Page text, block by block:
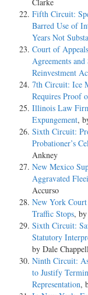
Fifth Circuit:
Barred Use of
Years Not
Court of
Agreements
Reinvestment
7th Circuit: Ice
Requires Proof
Illinois Law
Expungement,
Sixth Circuit:
Probationer’s
Ankney
New Mexico
Aggravated
Accurso
New York
Traffic Stops,
Sixth Circuit:
Statutory
by Dale
Ninth Circuit:
to Justify
Representation,